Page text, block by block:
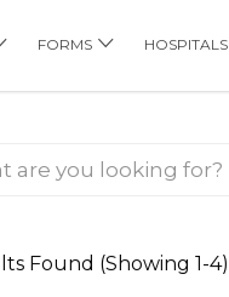
FORMS HOSPITALS
Found (Showing 1-4)